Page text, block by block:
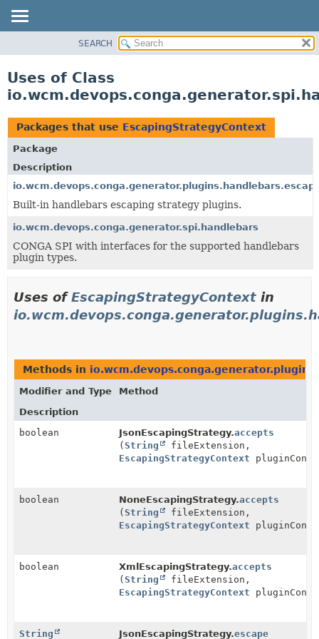
CLASS
TREE
DEPRECATED
INDEX
HELP
SEARCH
Uses of Class
Packages that use EscapingStrategyContext
Package
Description
Built-in handlebars escaping strategy plugins.
io.wcm.devops.conga.generator.spi.handlebars
CONGA SPI with interfaces for the supported handlebars
plugin types.
Uses ofEscapingStrategyContext in
Methods in
Modifier and Type
Method
Description
boolean
JsonEscapingStrategy.accepts
(String
fileExtension,
EscapingStrategyContext
boolean NoneEscapingStrategy.accepts
(String
fileExtension,
EscapingStrategyContext
boolean XmlEscapingStrategy.accepts
(String
fileExtension,
EscapingStrategyContext
String JsonEscapingStrategy.escape